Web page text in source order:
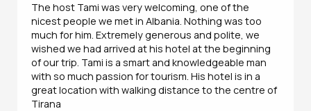
The host Tami was very welcoming, one of the
nicest people we met in Albania. Nothing was too
much for him. Extremely generous and polite, we
wished we had arrived at his hotel at the beginning
of our trip. Tami is a smart and knowledgeable man
with so much passion for tourism. His hotel is in a
great location with walking distance to the centre of
Tirana